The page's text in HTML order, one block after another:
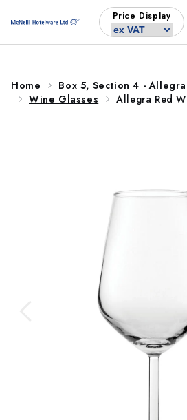
content
Price Display
Home Box 5, Section 4 - Allegra
Wine Glasses
Allegra Red